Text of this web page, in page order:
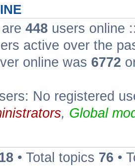
448 users online
active over the
online was 6772
No registered
, Global
• Total topics 76 •